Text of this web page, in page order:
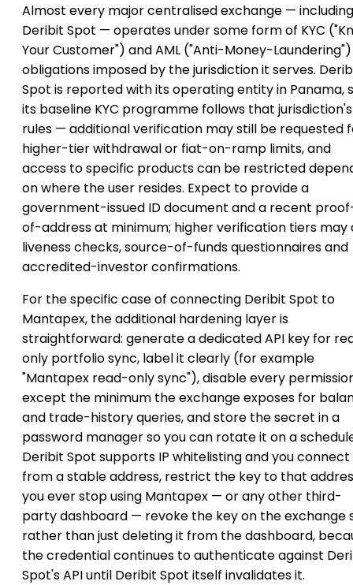
Almost every major centralised exchange — including
Deribit Spot — operates under some form of KYC
Your Customer") and AML ("Anti-Money-Laundering")
obligations imposed by the jurisdiction it serves.
Spot is reported with its operating entity in Panama,
its baseline KYC programme follows that jurisdiction's
rules — additional verification may still be requested
higher-tier withdrawal or fiat-on-ramp limits, and
access to specific products can be restricted
on where the user resides. Expect to provide a
government-issued ID document and a recent
of-address at minimum; higher verification tiers may
liveness checks, source-of-funds questionnaires and
accredited-investor confirmations.
For the specific case of connecting Deribit Spot to
Mantapex, the additional hardening layer is
straightforward: generate a dedicated API key for
only portfolio sync, label it clearly (for example
"Mantapex read-only sync"), disable every
except the minimum the exchange exposes for
and trade-history queries, and store the secret in a
password manager so you can rotate it on a
Deribit Spot supports IP whitelisting and you connect
from a stable address, restrict the key to that
you ever stop using Mantapex — or any other third-
party dashboard — revoke the key on the exchange
rather than just deleting it from the dashboard,
the credential continues to authenticate against
Spot's API until Deribit Spot itself invalidates it.